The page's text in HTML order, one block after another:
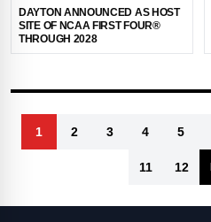
DAYTON ANNOUNCED AS HOST
SITE OF NCAA FIRST FOUR®
THROUGH 2028
1 2 3 4 5
11 12